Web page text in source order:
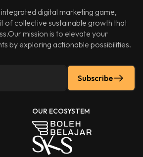
digital marketing game,
of collective sustainable growth that
mission is to elevate your
by exploring actionable possibilities.
Subscribe
OUR ECOSYSTEM